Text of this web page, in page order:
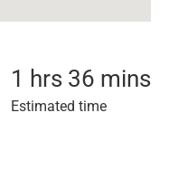
1 hrs 36 mins
Estimated time